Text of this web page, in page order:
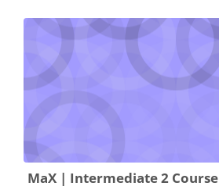
MaX | Intermediate 2 Course